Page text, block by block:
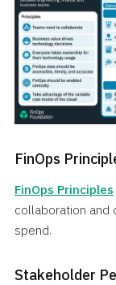
FinOps
FinOps Principles
collaboration and
spend.
Stakeholder